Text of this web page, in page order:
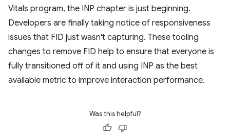
Vitals program, the INP chapter is just beginning.
Developers are finally taking notice of responsiveness
issues that FID just wasn't capturing. These tooling
changes to remove FID help to ensure that everyone is
fully transitioned off of it and using INP as the best
available metric to improve interaction performance.
Was this helpful?